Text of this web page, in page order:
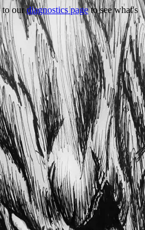
to ourdiagnostics pageto see what's